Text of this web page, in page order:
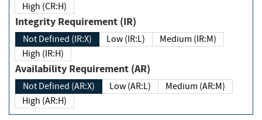
High (CR:H)
Integrity Requirement (IR)
Not Defined (IR:X) Low (IR:L)
Medium (IR:M)
High (IR:H)
Availability Requirement (AR)
Not Defined (AR:X) Low (AR:L)
Medium (AR:M)
High (AR:H)